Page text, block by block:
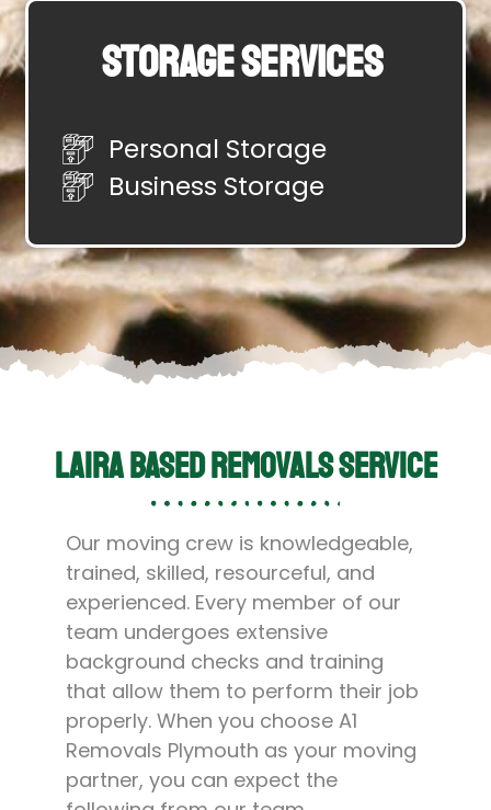
Storage Services
Personal Storage
Business Storage
Laira Based Removals Service
Our moving crew is knowledgeable,
trained, skilled, resourceful, and
experienced. Every member of our
team undergoes extensive
background checks and training
that allow them to perform their job
properly. When you choose A1
Removals Plymouth as your moving
partner, you can expect the